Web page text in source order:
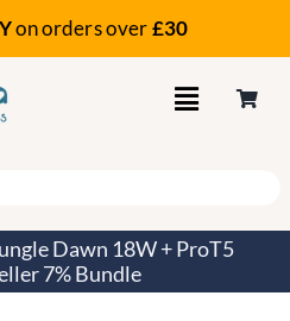
on ordersover£30
Dawn 18W + ProT5
7% Bundle